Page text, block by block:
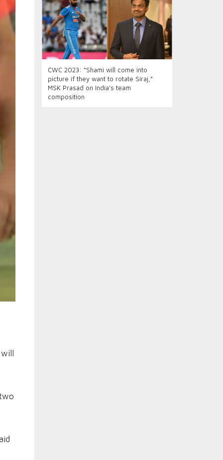
CWC 2023: “Shami will come into
picture if they want to rotate Siraj,”
MSK Prasad on India’s team
composition